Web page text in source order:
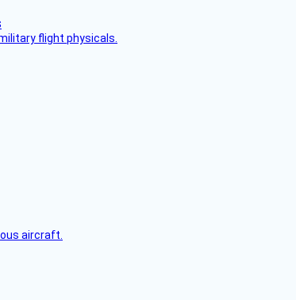
flight physicals.
aircraft.